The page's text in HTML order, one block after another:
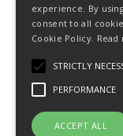
experience. By
consent to all
Cookie Policy. Read
STRICTLY
PERFORMANCE
ACCEPT ALL